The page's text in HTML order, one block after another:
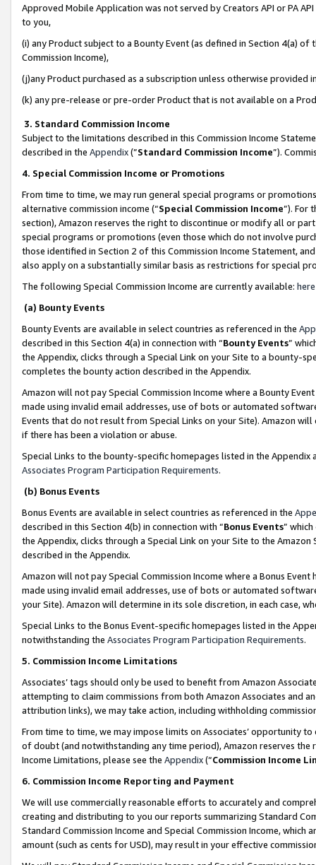
Approved Mobile Application was not served by Creators API or PA
to you,
(i) any Product subject to a Bounty Event (as defined in Section 4(a)
Commission Income),
(j)any Product purchased as a subscription unless otherwise provided
(k) any pre-release or pre-order Product that is not available on a
3. Standard Commission Income
Subject to the limitations described in this Commission Income
described in the Appendix(”Standard Commission Income”).
4. Special Commission Income or Promotions
From time to time, we may run general special programs or
alternative commission income (“Special Commission Income”). For
section), Amazon reserves the right to discontinue or modify all or
special programs or promotions (even those which do not involve
those identified in Section 2 of this Commission Income Statement,
also apply on a substantially similar basis as restrictions for special
The following Special Commission Income are currently available: here
(a) Bounty Events
Bounty Events are available in select countries as referenced in the
described in this Section 4(a) in connection with “Bounty Events”
the Appendix, clicks through a Special Link on your Site to a bounty-
completes the bounty action described in the Appendix.
Amazon will not pay Special Commission Income where a Bounty
made using invalid email addresses, use of bots or automated
Events that do not result from Special Links on your Site). Amazon
if there has been a violation or abuse.
Special Links to the bounty-specific homepages listed in the
Associates Program Participation Requirements.
(b) Bonus Events
Bonus Events are available in select countries as referenced in the
described in this Section 4(b) in connection with “Bonus Events”
the Appendix, clicks through a Special Link on your Site to the
described in the Appendix.
Amazon will not pay Special Commission Income where a Bonus
made using invalid email addresses, use of bots or automated
your Site). Amazon will determine in its sole discretion, in each case,
Special Links to the Bonus Event-specific homepages listed in the
notwithstanding the Associates Program Participation Requirements.
5. Commission Income Limitations
Associates’ tags should only be used to benefit from Amazon
attempting to claim commissions from both Amazon Associates and
attribution links), we may take action, including withholding
From time to time, we may impose limits on Associates’ opportunity
of doubt (and notwithstanding any time period), Amazon reserves
Income Limitations, please see the Appendix(“Commission Income
6. Commission Income Reporting and Payment
We will use commercially reasonable efforts to accurately and
creating and distributing to you our reports summarizing Standard
Standard Commission Income and Special Commission Income,
amount (such as cents for USD), may result in your effective